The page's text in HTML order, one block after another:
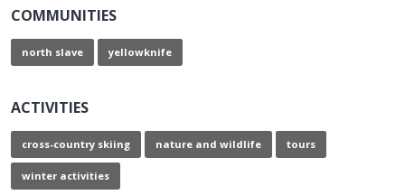
COMMUNITIES
north slave yellowknife
ACTIVITIES
cross-country skiing nature and wildlife tours
winter activities